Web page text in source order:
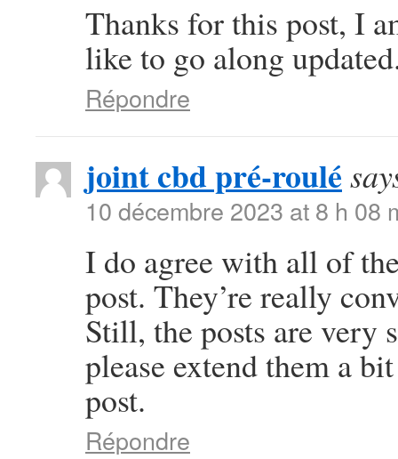
Thanks for this post, I
like to go along
Répondre
joint cbd pré-roulé
10 décembre 2023 at 8 h 08
I do agree with all of
post. They’re really
Still, the posts are very
please extend them a
post.
Répondre